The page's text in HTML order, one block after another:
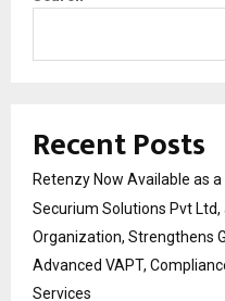
Recent Posts
Retenzy Now Available as
Securium Solutions Pvt Ltd,
Organization, Strengthens
Advanced VAPT,
Services